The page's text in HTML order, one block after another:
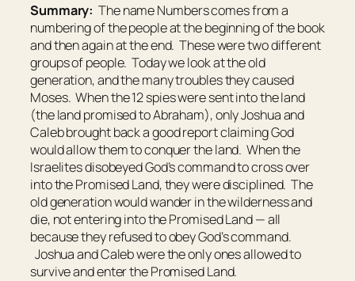
Summary: The name Numbers comes from a
numbering of the people at the beginning of the book
and then again at the end. These were two different
groups of people. Today we look at the old
generation, and the many troubles they caused
Moses. When the 12 spies were sent into the land
(the land promised to Abraham), only Joshua and
Caleb brought back a good report claiming God
would allow them to conquer the land. When the
Israelites disobeyed God’s command to cross over
into the Promised Land, they were disciplined. The
old generation would wander in the wilderness and
die, not entering into the Promised Land — all
because they refused to obey God’s command.
Joshua and Caleb were the only ones allowed to
survive and enter the Promised Land.